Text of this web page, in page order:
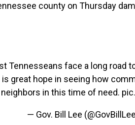
county on Thursday
Tennesseans face a long road
is great hope in seeing how
in this time of need.
— Gov. Bill Lee